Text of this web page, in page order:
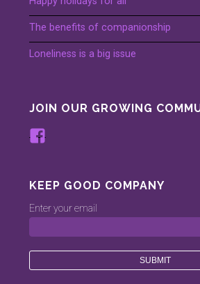
The benefits of companionship
Loneliness is a big issue
JOIN OUR GROWING
View
on
Facebook
KEEP GOOD COMPANY
Enter your email